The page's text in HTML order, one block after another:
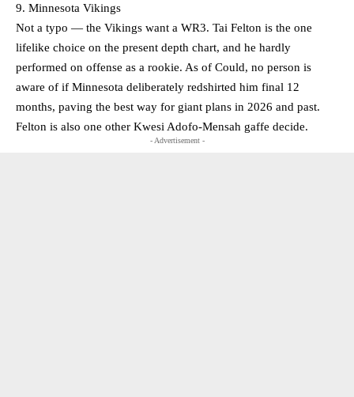
9. Minnesota Vikings
Not a typo — the Vikings want a WR3. Tai Felton is the one
lifelike choice on the present depth chart, and he hardly
performed on offense as a rookie. As of Could, no person is
aware of if Minnesota deliberately redshirted him final 12
months, paving the best way for giant plans in 2026 and past.
Felton is also one other Kwesi Adofo-Mensah gaffe decide.
- Advertisement -